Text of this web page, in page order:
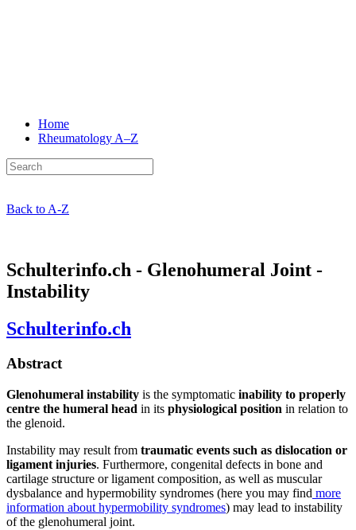
Home
Rheumatology A–Z
Back to A-Z
Schulterinfo.ch - Glenohumeral Joint -
Instability
Schulterinfo.ch
Abstract
Glenohumeral instability is the symptomatic inability to properly
centre the humeral head in its physiological position in relation to
the glenoid.
Instability may result from traumatic events such as dislocation or
ligament injuries. Furthermore, congenital defects in bone and
cartilage structure or ligament composition, as well as muscular
dysbalance and hypermobility syndromes (here you may find more
information about hypermobility syndromes) may lead to instability
of the glenohumeral joint.